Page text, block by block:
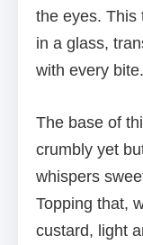
the eyes. This
in a glass,
with every bite.
The base of
crumbly yet
whispers
Topping that,
custard, light